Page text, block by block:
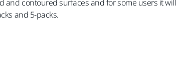
and contoured surfaces and for some users it will
and 5-packs.